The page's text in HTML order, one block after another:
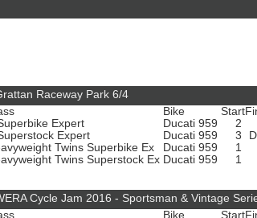
Raceway Park 6/4
Bike Start
Expert
Ducati 959 2
Expert
Ducati 959 3
Twins Superbike Ex
Ducati 959 1
Twins Superstock Ex Ducati 959 1
Cycle Jam 2016 - Sportsman & Vintage
Bike Start